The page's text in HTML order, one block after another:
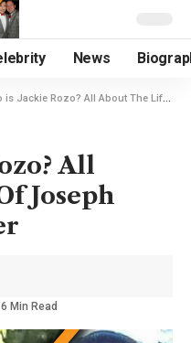
News
Rozo? All About The Life Of Joseph Baena Half Sister
All
Joseph
Min Read